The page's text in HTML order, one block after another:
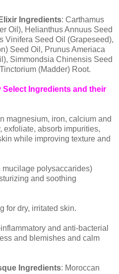
Ingredients: Carthamus
Oil), Helianthus Annuus Seed
Vinifera Seed Oil (Grapeseed),
Seed Oil, Prunus Ameriaca
Simmondsia Chinensis Seed
(Madder) Root.
Select Ingredients and their
magnesium, iron, calcium and
exfoliate, absorb impurities,
while improving texture and
mucilage polysaccarides)
and soothing
for dry, irritated skin.
and anti-bacterial
and blemishes and calm
Ingredients: Moroccan